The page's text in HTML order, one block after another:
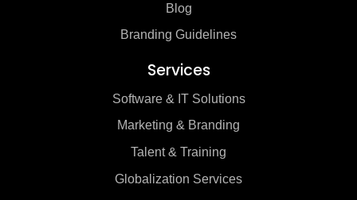
Blog
Branding Guidelines
Services
Software & IT Solutions
Marketing & Branding
Talent & Training
Globalization Services